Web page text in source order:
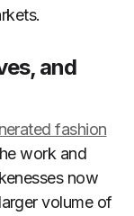
and
fashion
work and
now
volume of